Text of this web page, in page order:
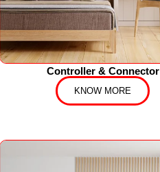
Controller & Connector
KNOW MORE